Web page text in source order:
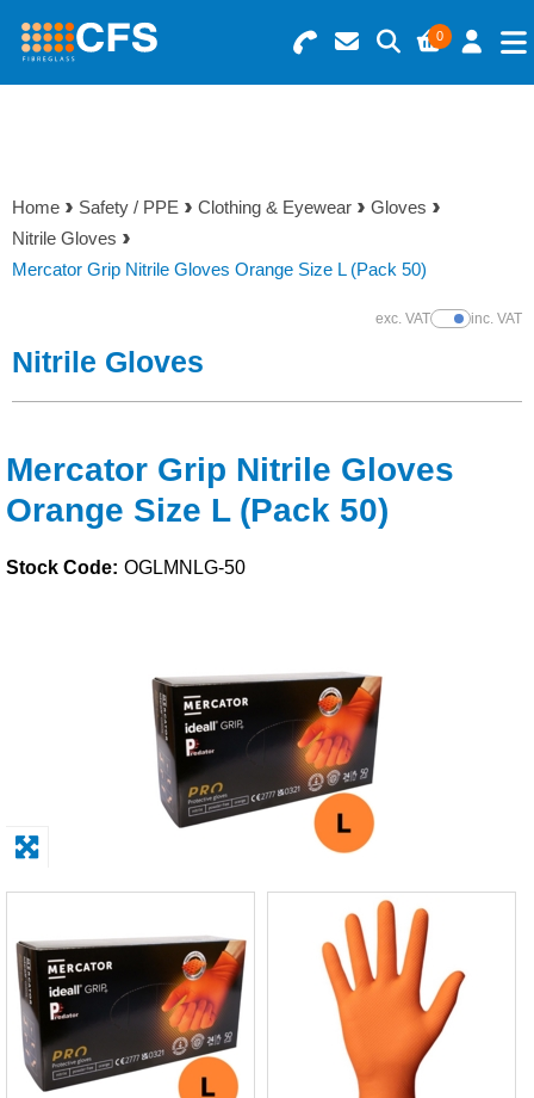
0
Search for Products
Basket Summary
0 items
Order Value £0.00
Menu
Gelcoats & Topcoats
Reinforcements
Tools
Solvents
Paints & Boatcare
Safety / PPE
Home Safety / PPE Clothing & Eyewear
Gloves
Nitrile Gloves
Mercator Grip Nitrile Gloves Orange Size L (Pack 50)
exc. VATShow Prices
inc. VAT
Nitrile Gloves
Mercator Grip Nitrile Gloves
Orange Size L (Pack 50)
Stock Code: OGLMNLG-50